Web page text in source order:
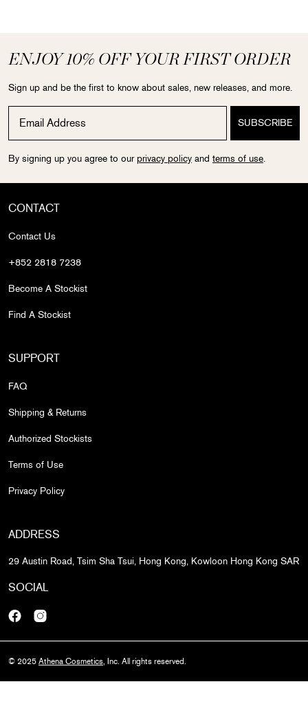
ENJOY 10% OFF YOUR FIRST ORDER
Sign up and be the first to know about sales, new releases, and more.
By signing up you agree to our privacy policy and terms of use.
CONTACT
Contact Us
+852 2818 7238
Become A Stockist
Find A Stockist
SUPPORT
FAQ
Shipping & Returns
Authorized Stockists
Terms of Use
Privacy Policy
ADDRESS
29 Austin Road, Tsim Sha Tsui, Hong Kong, Kowloon Hong Kong SAR
SOCIAL
FacebookInstagram
© 2025 Athena Cosmetics , Inc. All rights reserved.